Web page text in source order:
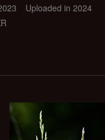
Uploaded in 2024